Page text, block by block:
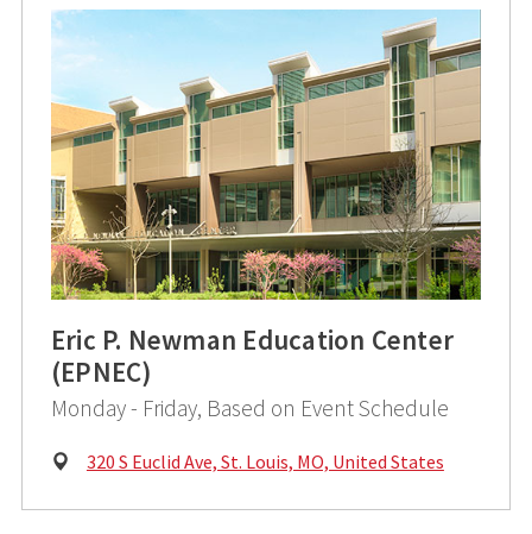
Eric P. Newman Education Center
(EPNEC)
Monday - Friday, Based on Event Schedule
Physical
320 S Euclid Ave, St. Louis, MO, United States